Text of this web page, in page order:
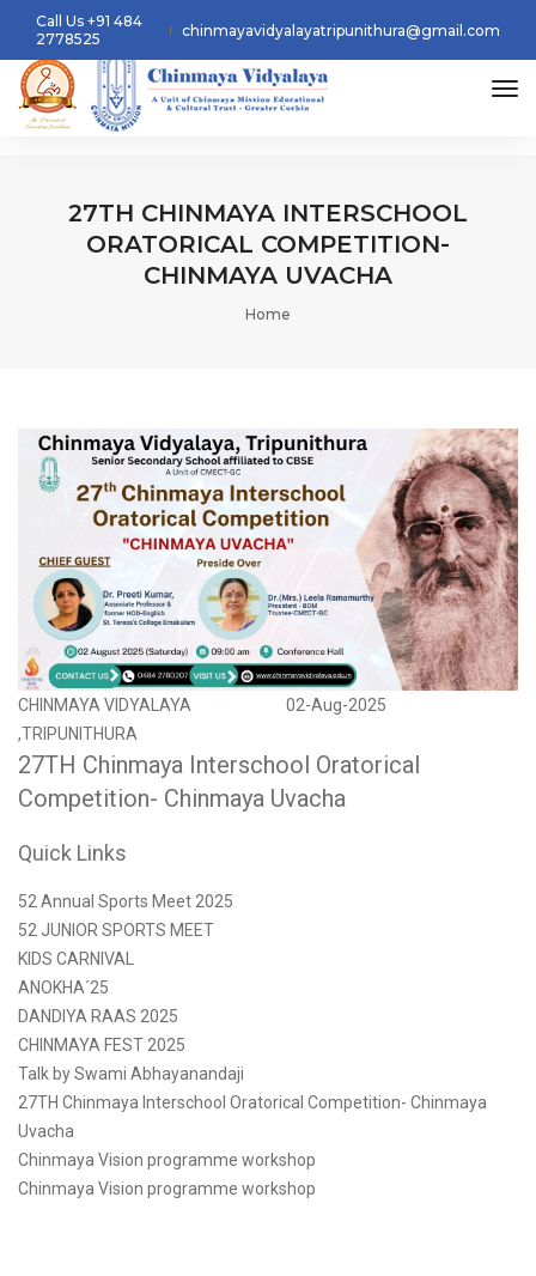
Call Us +91 484
2778525
chinmayavidyalayatripunithura@gmail.com
27TH CHINMAYA INTERSCHOOL
ORATORICAL COMPETITION-
CHINMAYA UVACHA
Home
CHINMAYA VIDYALAYA
,TRIPUNITHURA
02-Aug-2025
27TH Chinmaya Interschool Oratorical
Competition- Chinmaya Uvacha
Quick Links
52 Annual Sports Meet 2025
52 JUNIOR SPORTS MEET
KIDS CARNIVAL
ANOKHA´25
DANDIYA RAAS 2025
CHINMAYA FEST 2025
Talk by Swami Abhayanandaji
27TH Chinmaya Interschool Oratorical Competition- Chinmaya
Uvacha
Chinmaya Vision programme workshop
Chinmaya Vision programme workshop